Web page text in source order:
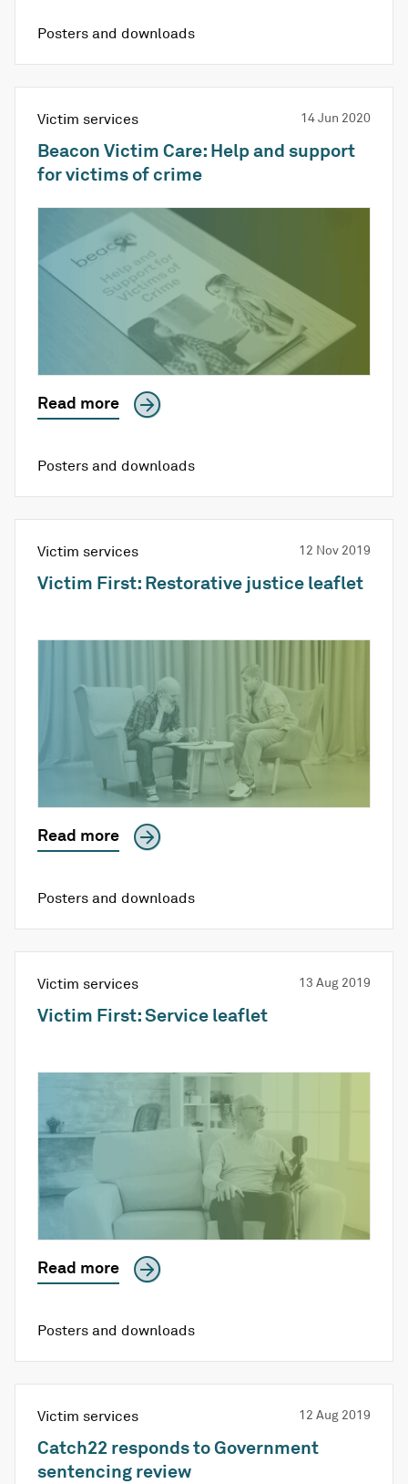
Posters and downloads
Victim services 14 Jun 2020
Beacon Victim Care: Help and support
for victims of crime
Read more
Posters and downloads
Victim services 12 Nov 2019
Victim First: Restorative justice leaflet
Read more
Posters and downloads
Victim services 13 Aug 2019
Victim First: Service leaflet
Read more
Posters and downloads
Victim services 12 Aug 2019
Catch22 responds to Government
sentencing review